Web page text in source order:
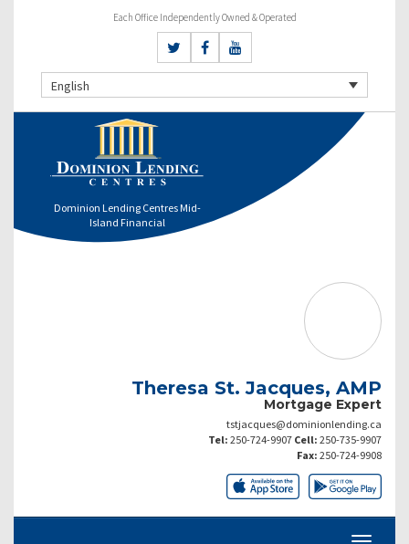
Each Office Independently Owned & Operated
English
Dominion Lending Centres Mid-
Island Financial
Theresa St. Jacques, AMP
Mortgage Expert
tstjacques@dominionlending.ca
Tel: 250-724-9907 Cell: 250-735-9907
Fax: 250-724-9908